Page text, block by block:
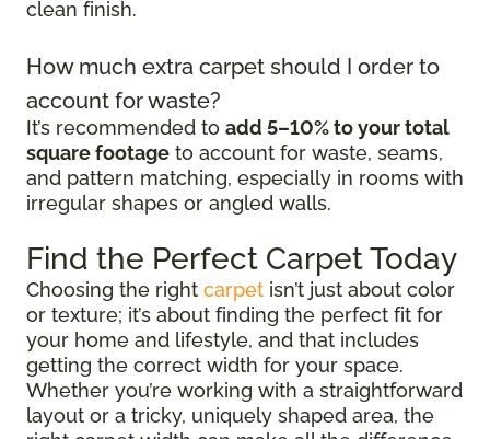
clean finish.
How much extra carpet should I order to
account for waste?
It’s recommended to add 5–10% to your total
square footage to account for waste, seams,
and pattern matching, especially in rooms with
irregular shapes or angled walls.
Find the Perfect Carpet Today
Choosing the right carpet isn’t just about color
or texture; it’s about finding the perfect fit for
your home and lifestyle, and that includes
getting the correct width for your space.
Whether you’re working with a straightforward
layout or a tricky, uniquely shaped area, the